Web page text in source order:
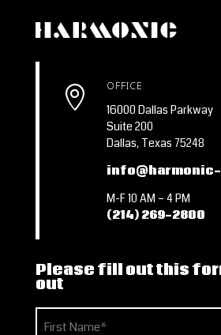
 OFFICE
16000 Dallas Parkway
Suite 200
Dallas, Texas 75248
M-F 10 AM – 4 PM
(214) 269-2800
Please fill out this
out
Name